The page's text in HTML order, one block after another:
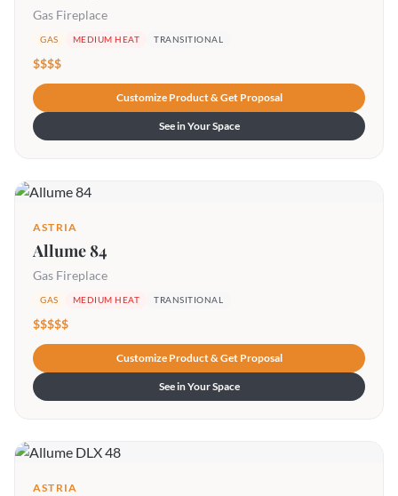
Gas Fireplace
GAS MEDIUM HEAT TRANSITIONAL
$$$$
Customize Product & Get Proposal
See in Your Space
ASTRIA
Allume 84
Gas Fireplace
GAS MEDIUM HEAT TRANSITIONAL
$$$$$
Customize Product & Get Proposal
See in Your Space
ASTRIA